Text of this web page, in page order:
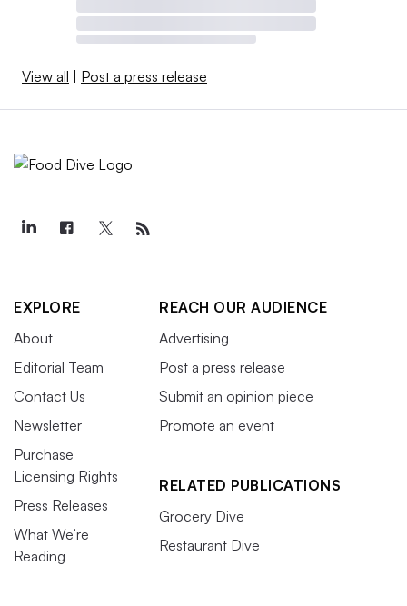
View all | Post a press release
EXPLORE
About
Editorial Team
Contact Us
Newsletter
Purchase
Licensing Rights
Press Releases
What We’re
Reading
REACH OUR AUDIENCE
Advertising
Post a press release
Submit an opinion piece
Promote an event
RELATED PUBLICATIONS
Grocery Dive
Restaurant Dive